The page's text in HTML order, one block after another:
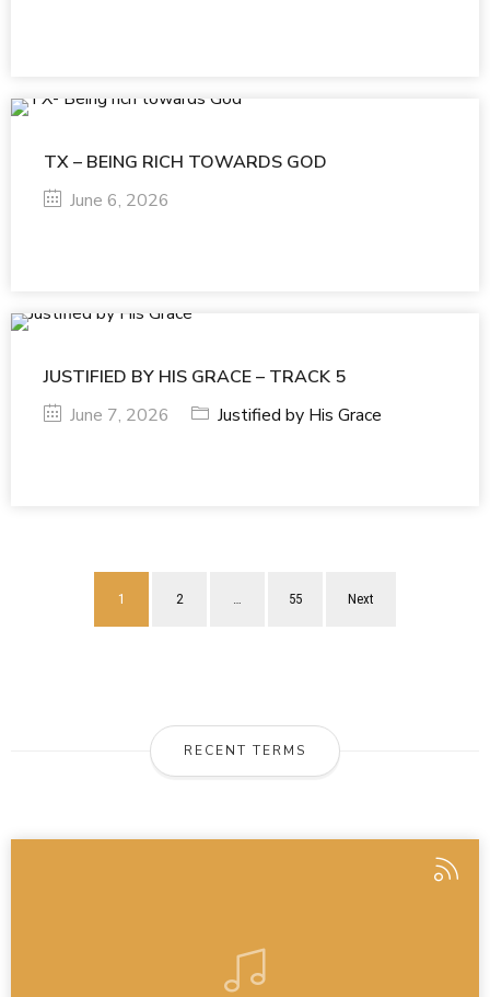
TX – BEING RICH TOWARDS GOD
June 6, 2026
JUSTIFIED BY HIS GRACE – TRACK 5
June 7, 2026
Justified by His Grace
1 2 … 55 Next
RECENT TERMS